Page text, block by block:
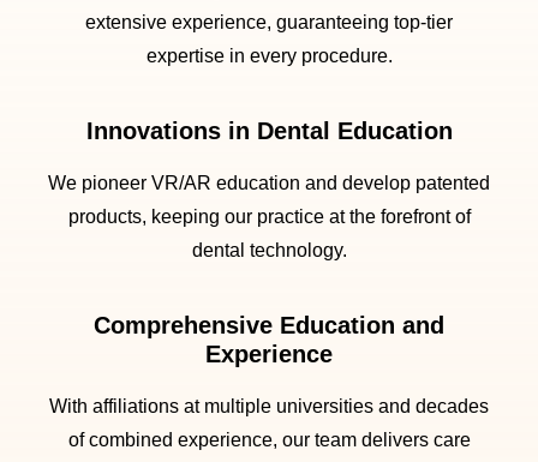
extensive experience, guaranteeing top-tier
expertise in every procedure.
Innovations in Dental Education
We pioneer VR/AR education and develop patented
products, keeping our practice at the forefront of
dental technology.
Comprehensive Education and
Experience
With affiliations at multiple universities and decades
of combined experience, our team delivers care